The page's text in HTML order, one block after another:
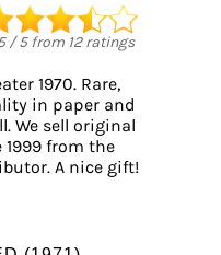
/5from 12ratings
1970. Rare,
in paper and
We sell original
from the
A nice gift!